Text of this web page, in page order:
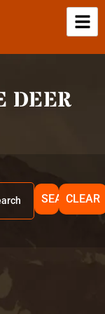
DEER
SEARCHCLEAR